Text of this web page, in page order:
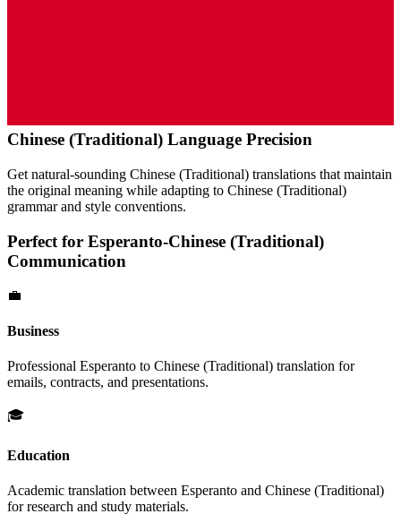
Chinese (Traditional) Language Precision
Get natural-sounding Chinese (Traditional) translations that maintain
the original meaning while adapting to Chinese (Traditional)
grammar and style conventions.
Perfect for Esperanto-Chinese (Traditional)
Communication
💼
Business
Professional Esperanto to Chinese (Traditional) translation for
emails, contracts, and presentations.
🎓
Education
Academic translation between Esperanto and Chinese (Traditional)
for research and study materials.